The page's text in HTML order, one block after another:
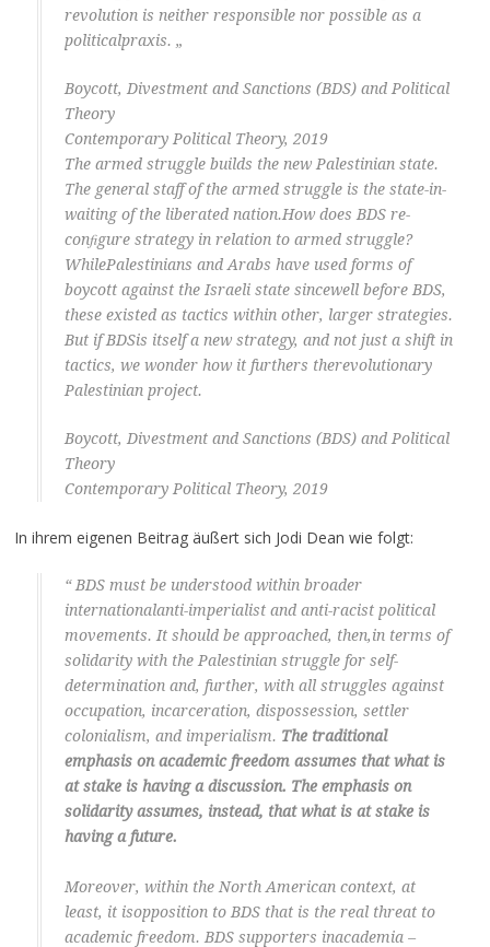
revolution is neither responsible nor possible as a
politicalpraxis. „
Boycott, Divestment and Sanctions (BDS) and Political
Theory
Contemporary Political Theory, 2019
The armed struggle builds the new Palestinian state.
The general staff of the armed struggle is the state-in-
waiting of the liberated nation.How does BDS re-
conﬁgure strategy in relation to armed struggle?
WhilePalestinians and Arabs have used forms of
boycott against the Israeli state sincewell before BDS,
these existed as tactics within other, larger strategies.
But if BDSis itself a new strategy, and not just a shift in
tactics, we wonder how it furthers therevolutionary
Palestinian project.
Boycott, Divestment and Sanctions (BDS) and Political
Theory
Contemporary Political Theory, 2019
In ihrem eigenen Beitrag äußert sich Jodi Dean wie folgt:
“ BDS must be understood within broader
internationalanti-imperialist and anti-racist political
movements. It should be approached, then,in terms of
solidarity with the Palestinian struggle for self-
determination and, further, with all struggles against
occupation, incarceration, dispossession, settler
colonialism, and imperialism. The traditional
emphasis on academic freedom assumes that what is
at stake is having a discussion. The emphasis on
solidarity assumes, instead, that what is at stake is
having a future.
Moreover, within the North American context, at
least, it isopposition to BDS that is the real threat to
academic freedom. BDS supporters inacademia –